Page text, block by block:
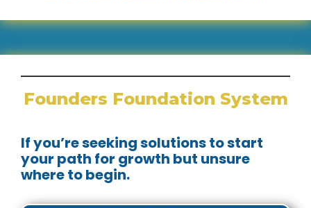
Founders Foundation System
If you’re seeking solutions to start
your path for growth but unsure
where to begin.